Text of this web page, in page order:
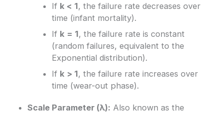
If k < 1, the failure rate decreases over
time (infant mortality).
If k = 1, the failure rate is constant
(random failures, equivalent to the
Exponential distribution).
If k > 1, the failure rate increases over
time (wear-out phase).
Scale Parameter (λ): Also known as the